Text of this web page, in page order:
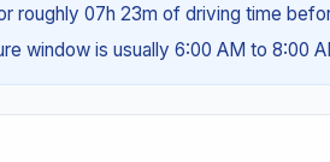
roughly 07h 23m of driving time
window is usually 6:00 AM to 8:00